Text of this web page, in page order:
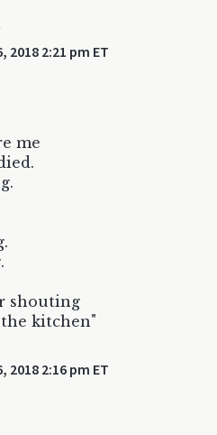
2018 2:21 pm ET
me
shouting
kitchen"
2018 2:16 pm ET